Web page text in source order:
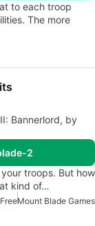
to each troop
The more
Bannerlord, by
2
troops. But how
kind of…
Mount Blade Games